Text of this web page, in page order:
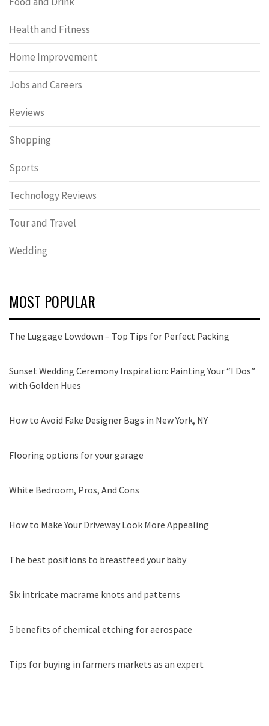
Health and Fitness
Home Improvement
Jobs and Careers
Reviews
Shopping
Sports
Technology Reviews
Tour and Travel
Wedding
MOST POPULAR
The Luggage Lowdown – Top Tips for Perfect Packing
Sunset Wedding Ceremony Inspiration: Painting Your “I Dos”
with Golden Hues
How to Avoid Fake Designer Bags in New York, NY
Flooring options for your garage
White Bedroom, Pros, And Cons
How to Make Your Driveway Look More Appealing
The best positions to breastfeed your baby
Six intricate macrame knots and patterns
5 benefits of chemical etching for aerospace
Tips for buying in farmers markets as an expert